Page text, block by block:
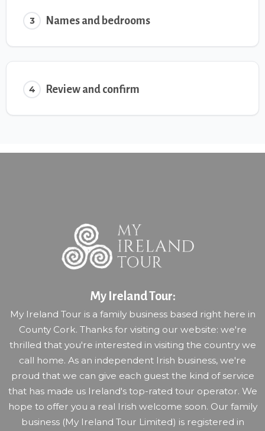
3 Names and bedrooms
4 Review and confirm
My Ireland Tour:
My Ireland Tour is a family business based right here in
County Cork. Thanks for visiting our website: we're
thrilled that you're interested in visiting the country we
call home. As an independent Irish business, we're
proud that we can give each guest the kind of service
that has made us Ireland's top-rated tour operator. We
hope to offer you a real Irish welcome soon. Our family
business (My Ireland Tour Limited) is registered in